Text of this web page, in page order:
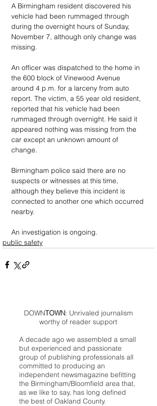
A Birmingham resident discovered his
vehicle had been rummaged through
during the overnight hours of Sunday,
November 7, although only change was
missing.
An officer was dispatched to the home in
the 600 block of Vinewood Avenue
around 4 p.m. for a larceny from auto
report. The victim, a 55 year old resident,
reported that his vehicle had been
rummaged through overnight. He said it
appeared nothing was missing from the
car except an unknown amount of
change.
Birmingham police said there are no
suspects or witnesses at this time,
although they believe this incident is
connected to another one which occurred
nearby.
An investigation is ongoing.
public safety
DOWNTOWN: Unrivaled journalism
worthy of reader support
A decade ago we assembled a small
but experienced and passionate
group of publishing professionals all
committed to producing an
independent newsmagazine befitting
the Birmingham/Bloomfield area that,
as we like to say, has long defined
the best of Oakland County.